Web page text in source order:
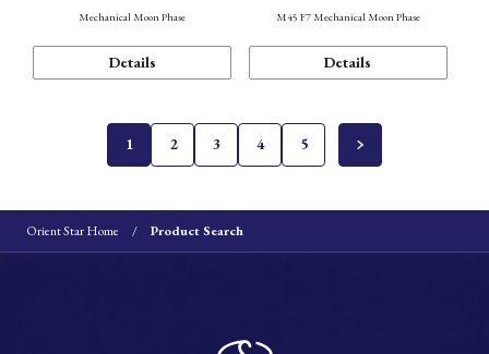
Mechanical Moon Phase
Details
M45 F7 Mechanical Moon Phase
Details
1 2 3 4 5
Orient Star Home Product Search